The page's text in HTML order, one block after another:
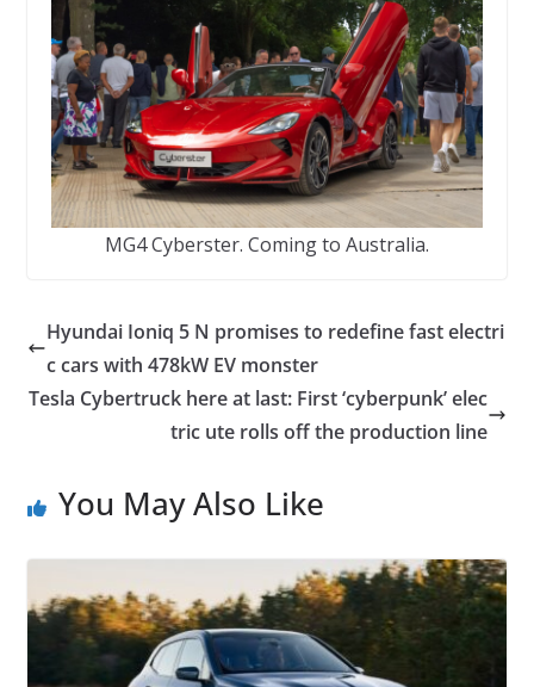
MG4 Cyberster. Coming to Australia.
Hyundai Ioniq 5 N promises to redefine fast electri
c cars with 478kW EV monster
Tesla Cybertruck here at last: First ‘cyberpunk’ elec
tric ute rolls off the production line
You May Also Like